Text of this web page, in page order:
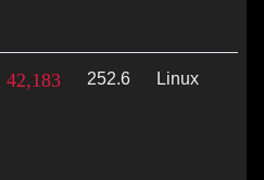
42,183 252.6 Linux